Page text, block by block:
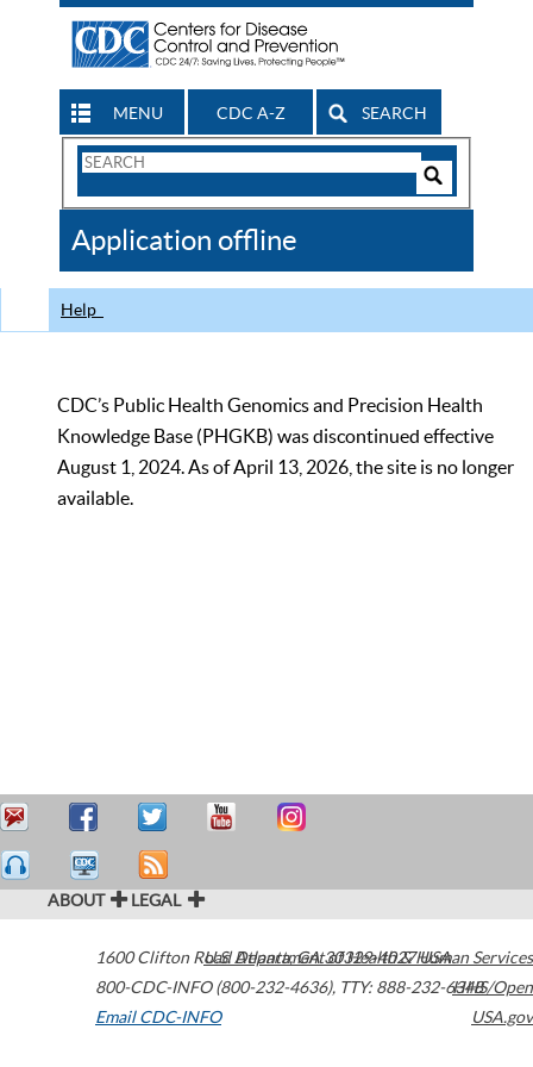
MENU CDC A-Z SEARCH
Search
CDC
Application offline
Help
CDC’s Public Health Genomics and Precision Health
Knowledge Base (PHGKB) was discontinued effective
August 1, 2024. As of April 13, 2026, the site is no longer
available.
ABOUT LEGAL
1600 Clifton Road Atlanta,GA30329-4027USA
800-CDC-INFO (800-232-4636), TTY: 888-232-6348
Email CDC-INFO
U.S. Department of Health & Human Services
HHS/Open
USA.gov